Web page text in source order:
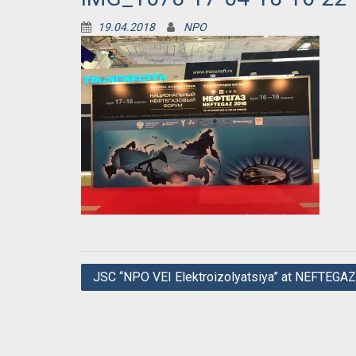
19.04.2018 NPO
Post
JSC “NPO VEI Elektroizolyatsiya” at